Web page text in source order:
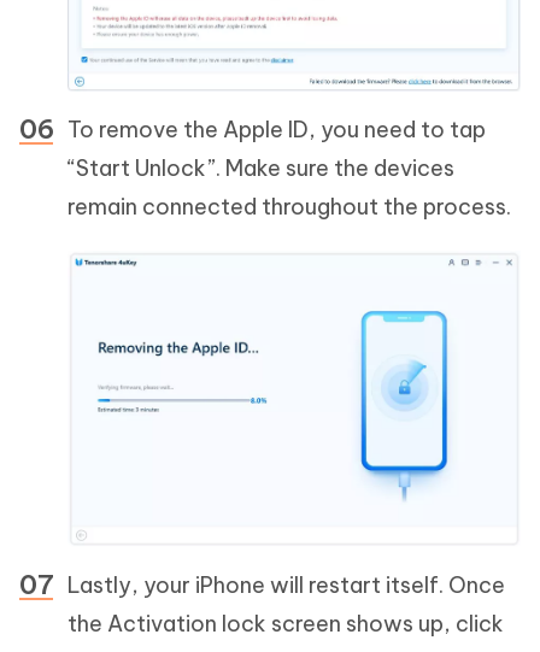
To remove the Apple ID, you need to tap
“Start Unlock”. Make sure the devices
remain connected throughout the process.
Lastly, your iPhone will restart itself. Once
the Activation lock screen shows up, click